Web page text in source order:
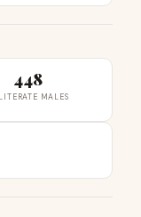
448
LITERATE MALES